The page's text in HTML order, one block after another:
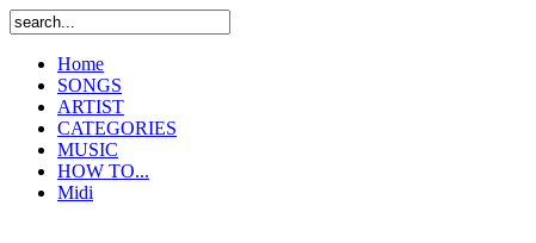
Home
SONGS
ARTIST
CATEGORIES
MUSIC
HOW TO...
Midi